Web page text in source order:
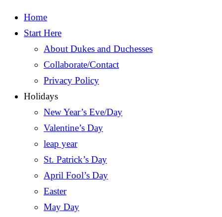
Home
Start Here
About Dukes and Duchesses
Collaborate/Contact
Privacy Policy
Holidays
New Year’s Eve/Day
Valentine’s Day
leap year
St. Patrick’s Day
April Fool’s Day
Easter
May Day